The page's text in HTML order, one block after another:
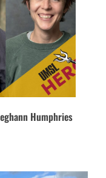
Humphries